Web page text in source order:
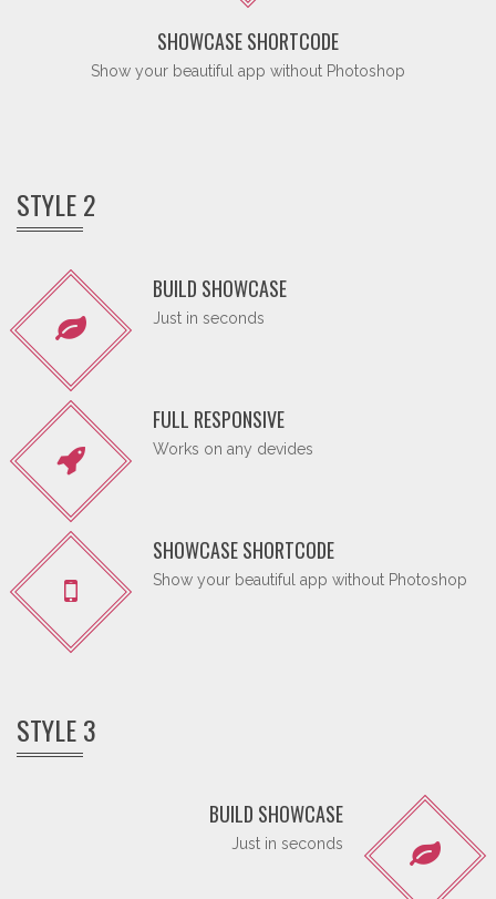
SHOWCASE SHORTCODE
Show your beautiful app without Photoshop
STYLE 2
BUILD SHOWCASE
Just in seconds
FULL RESPONSIVE
Works on any devides
SHOWCASE SHORTCODE
Show your beautiful app without Photoshop
STYLE 3
BUILD SHOWCASE
Just in seconds